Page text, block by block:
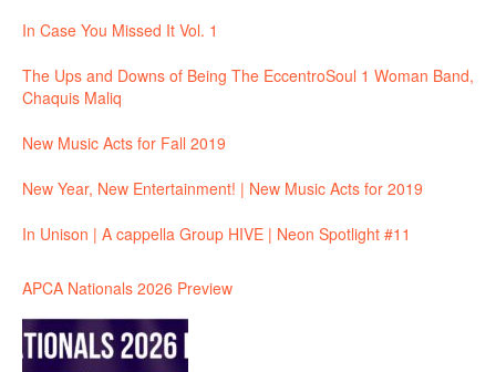
In Case You Missed It Vol. 1
The Ups and Downs of Being The EccentroSoul 1 Woman Band,
Chaquis Maliq
New Music Acts for Fall 2019
New Year, New Entertainment! | New Music Acts for 2019
In Unison | A cappella Group HIVE | Neon Spotlight #11
APCA Nationals 2026 Preview